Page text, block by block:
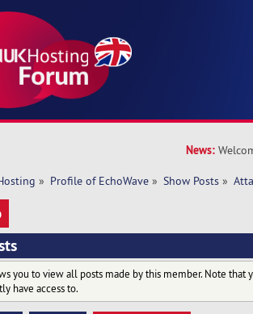
News:
» Profile of EchoWave » Show Posts »
you to view all posts made by this member. Note that
have access to.